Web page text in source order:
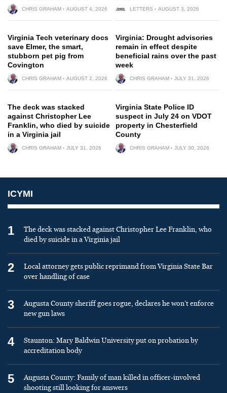
CHRIS GRAHAM AUGUST 4, 2026 LETTERS AUGUST 3, 2026
Virginia Tech veterinary docs
save Elmer, the smart,
stubborn pet pig from
Covington
CHRIS GRAHAM AUGUST 2, 2026
Virginia: Drought advisories
remain in effect despite
beneficial rains over the past
week
CHRIS GRAHAM JULY 31, 2026
The deck was stacked
against Christopher Lee
Franklin, who died by suicide
in a Virginia jail
CHRIS GRAHAM JULY 31, 2026
Virginia State Police ID
suspect in July 24 on VDOT
property in Chesterfield
County
CHRIS GRAHAM JULY 30, 2026
ICYMI
1
The deck was stacked against Christopher Lee Franklin, who
died by suicide in a Virginia jail
2
Local attorney gets public reprimand from Virginia State Bar
over handling of case
3
Augusta County sheriff goes rogue, declares he won’t enforce
new gun laws
4
Staunton: Mary Baldwin University put on probation by
accreditation body
5
Augusta County: Family of man killed in officer-involved
shooting still looking for answers